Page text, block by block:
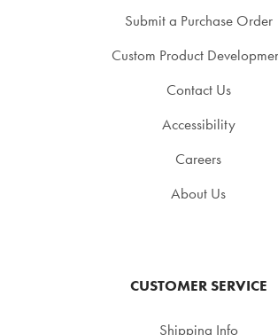
Submit a Purchase Order
Custom Product
Contact Us
Accessibility
Careers
About Us
CUSTOMER SERVICE
Shipping Info